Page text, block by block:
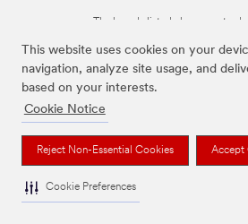
This website uses cookies on your
navigation, analyze site usage, and
based on your interests.
Cookie Notice
Reject Non-Essential Cookies Accept
Cookie Preferences
The brands listed above are